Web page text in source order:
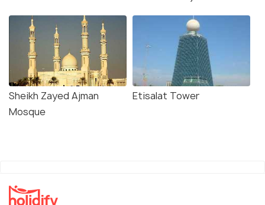
Sheikh Zayed Ajman
Mosque
Etisalat Tower